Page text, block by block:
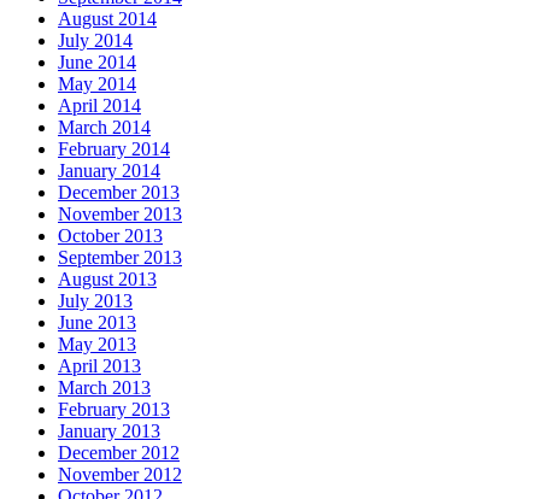
August 2014
July 2014
June 2014
May 2014
April 2014
March 2014
February 2014
January 2014
December 2013
November 2013
October 2013
September 2013
August 2013
July 2013
June 2013
May 2013
April 2013
March 2013
February 2013
January 2013
December 2012
November 2012